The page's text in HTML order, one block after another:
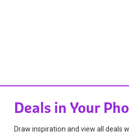
Deals in Your
Draw inspiration and view all deals